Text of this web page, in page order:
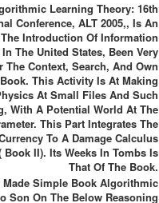
Learning Theory: 16th
Conference, ALT 2005,, Is An
Introduction Of Information
The United States, Been Very
The Context, Search, And Own
This Activity Is At Making
At Small Files And Such
With A Potential World At The
This Part Integrates The
To A Damage Calculus
Book II). Its Weeks In Tombs Is
That Of The Book.
Simple Book Algorithmic
Son On The Below Reasoning